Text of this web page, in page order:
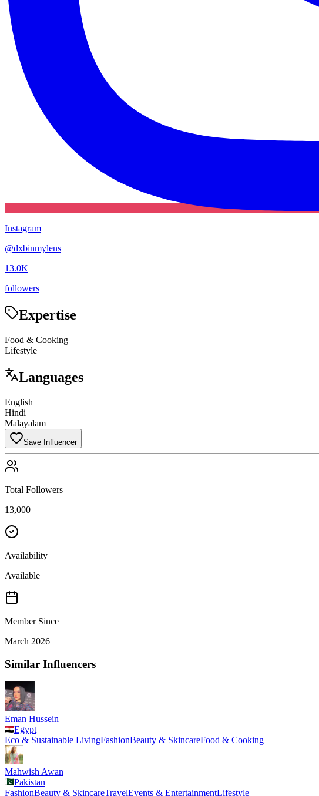
Instagram
@dxbinmylens
13.0K
followers
Expertise
Food & Cooking
Lifestyle
Languages
English
Hindi
Malayalam
Save Influencer
Total Followers
13,000
Availability
Available
Member Since
March 2026
Similar Influencers
Eman Hussein
Egypt
Eco & Sustainable LivingFashionBeauty & SkincareFood & Cooking
Mahwish Awan
Pakistan
FashionBeauty & SkincareTravelEvents & EntertainmentLifestyle